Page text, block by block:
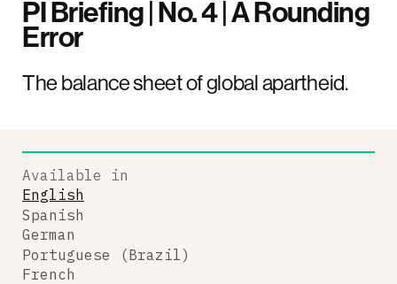
PI Briefing | No. 4 | A Rounding
Error
The balance sheet of global apartheid.
Available in
English
Spanish
German
Portuguese (Brazil)
French